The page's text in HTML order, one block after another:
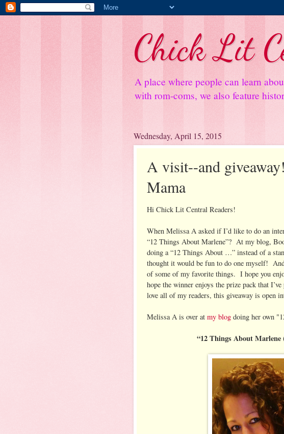
Chick Lit
A place where people can learn
with rom-coms, we also feature
Wednesday, April 15, 2015
A visit--and
Mama
Hi Chick Lit Central Readers!
When Melissa A asked if I’d like to do an
“12 Things About Marlene”? At my blog,
doing a “12 Things About …” instead of a
thought it would be fun to do one myself!
of some of my favorite things. I hope you
hope the winner enjoys the prize pack that
love all of my readers, this giveaway is open
Melissa A is over at my blog doing her own
“12 Things About